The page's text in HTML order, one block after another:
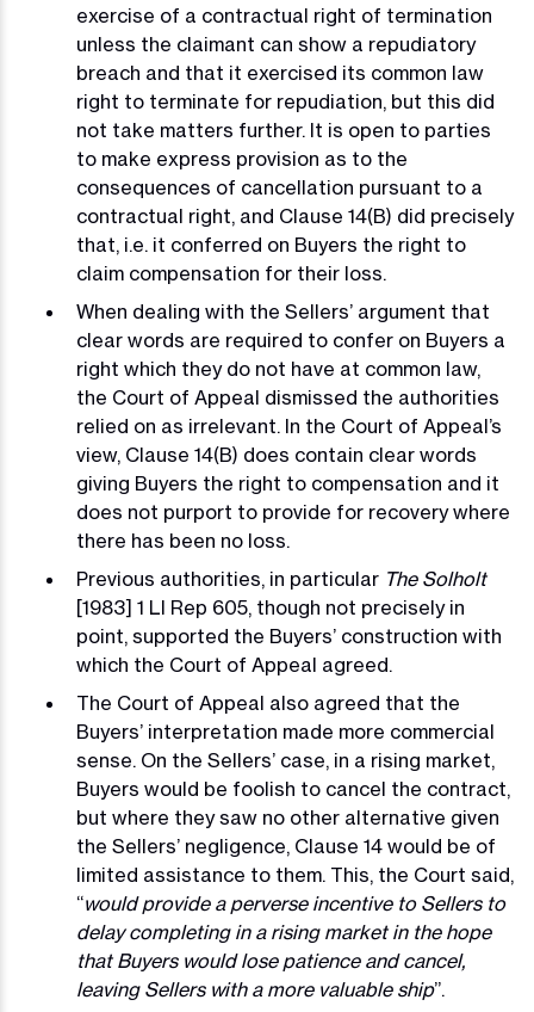
exercise of a contractual right of termination
unless the claimant can show a repudiatory
breach and that it exercised its common law
right to terminate for repudiation, but this did
not take matters further. It is open to parties
to make express provision as to the
consequences of cancellation pursuant to a
contractual right, and Clause 14(B) did precisely
that, i.e. it conferred on Buyers the right to
claim compensation for their loss.
When dealing with the Sellers’ argument that
clear words are required to confer on Buyers a
right which they do not have at common law,
the Court of Appeal dismissed the authorities
relied on as irrelevant. In the Court of Appeal’s
view, Clause 14(B) does contain clear words
giving Buyers the right to compensation and it
does not purport to provide for recovery where
there has been no loss.
Previous authorities, in particular The Solholt
[1983] 1 Ll Rep 605, though not precisely in
point, supported the Buyers’ construction with
which the Court of Appeal agreed.
The Court of Appeal also agreed that the
Buyers’ interpretation made more commercial
sense. On the Sellers’ case, in a rising market,
Buyers would be foolish to cancel the contract,
but where they saw no other alternative given
the Sellers’ negligence, Clause 14 would be of
limited assistance to them. This, the Court said,
“would provide a perverse incentive to Sellers to
delay completing in a rising market in the hope
that Buyers would lose patience and cancel,
leaving Sellers with a more valuable ship”.